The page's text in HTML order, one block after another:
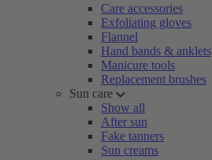
Care accessories
Exfoliating gloves
Flannel
Hand bands & anklets
Manicure tools
Replacement brushes
Sun care
Show all
After sun
Fake tanners
Sun creams